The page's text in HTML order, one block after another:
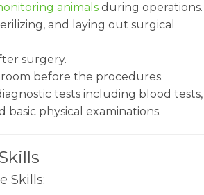
animals during operations.
and laying out surgical
surgery.
before the procedures.
tests including blood tests,
basic physical examinations.
Skills: